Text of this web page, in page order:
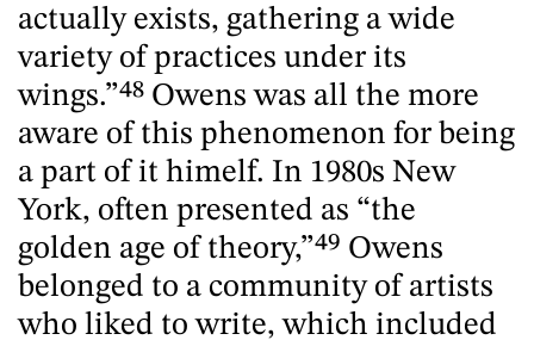
actually exists, gathering a wide
variety of practices under its
wings.”48 Owens was all the more
aware of this phenomenon for being
a part of it himelf. In 1980s New
York, often presented as “the
golden age of theory,”49 Owens
belonged to a community of artists
who liked to write, which included